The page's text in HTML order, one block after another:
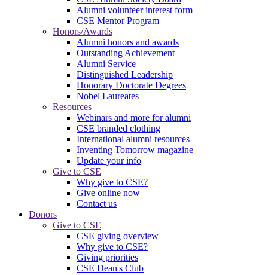
Alumni volunteer interest form
CSE Mentor Program
Honors/Awards
Alumni honors and awards
Outstanding Achievement
Alumni Service
Distinguished Leadership
Honorary Doctorate Degrees
Nobel Laureates
Resources
Webinars and more for alumni
CSE branded clothing
International alumni resources
Inventing Tomorrow magazine
Update your info
Give to CSE
Why give to CSE?
Give online now
Contact us
Donors
Give to CSE
CSE giving overview
Why give to CSE?
Giving priorities
CSE Dean's Club